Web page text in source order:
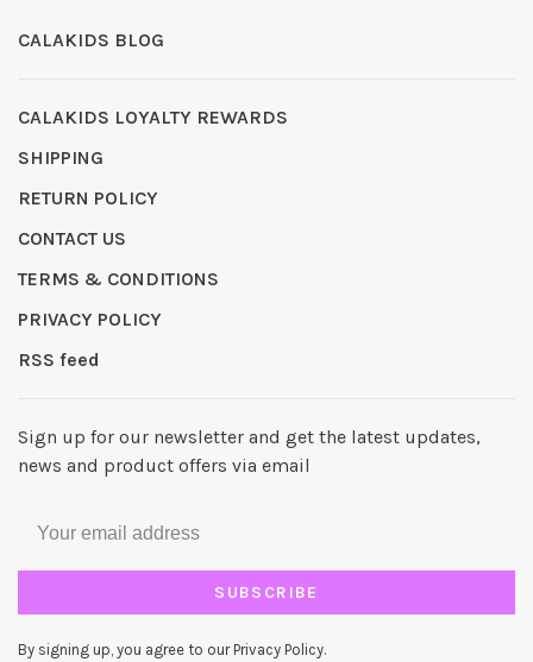
CALAKIDS BLOG
CALAKIDS LOYALTY REWARDS
SHIPPING
RETURN POLICY
CONTACT US
TERMS & CONDITIONS
PRIVACY POLICY
RSS feed
Sign up for our newsletter and get the latest updates,
news and product offers via email
SUBSCRIBE
By signing up, you agree to our Privacy Policy.